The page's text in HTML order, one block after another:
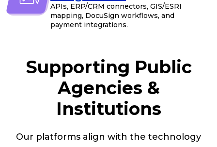
APIs, ERP/CRM connectors, GIS/ESRI
mapping, DocuSign workflows, and
payment integrations.
Supporting Public
Agencies &
Institutions
Our platforms align with the technology